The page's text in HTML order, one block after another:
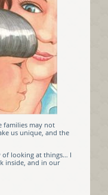
families may not
us unique, and the
of looking at things… I
inside, and in our